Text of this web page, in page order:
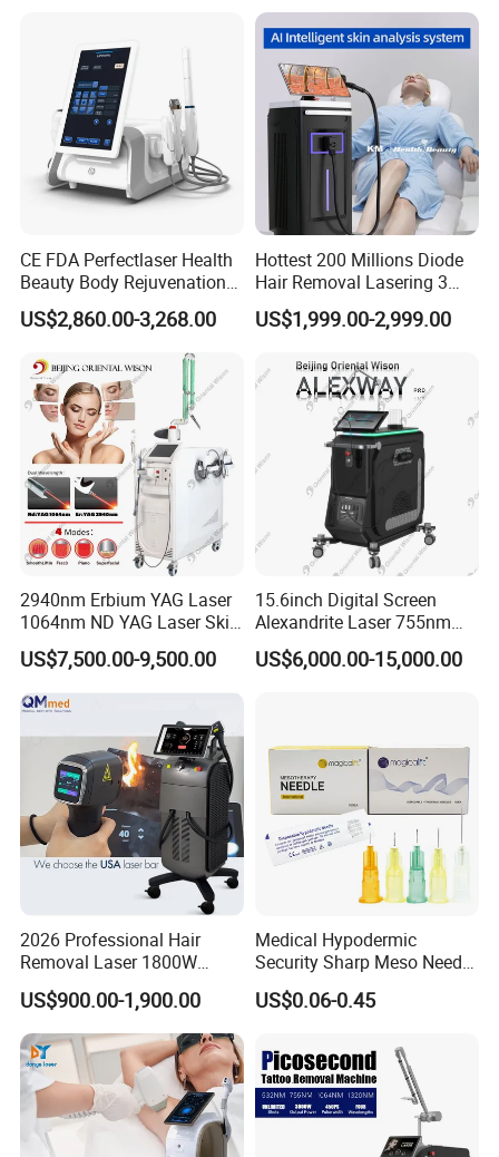
CE FDA Perfectlaser Health
Beauty Body Rejuvenation
Facial Wrinkle Removal Hifu
Vaginal 12D
US$2,860.00-3,268.00
Hottest 200 Millions Diode
Hair Removal Lasering 3
Wavelength 808nm
Diodenlaser Epilator
Laser Hair Removal
Machine 2 Handle Machine
US$1,999.00-2,999.00
2940nm Erbium YAG Laser
1064nm ND YAG Laser Skin
Tightening Fat Reduction
Hair Removal Skin Beauty
Machine
US$7,500.00-9,500.00
15.6inch Digital Screen
Alexandrite Laser 755nm
Hair Removal ND YAG
1064nm Pigmented Lesions
US$6,000.00-15,000.00
2026 Professional Hair
Removal Laser 1800W
Diode Laser Hair Removal
Big Power 755 808
1064mm Diode Laser Hair
Removal Machine
US$900.00-1,900.00
Medical Hypodermic
Security Sharp Meso Needle
Disposable Mesotherapy
Needle 32g 4mm 6mm
US$0.06-0.45